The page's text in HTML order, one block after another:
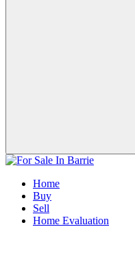
Home
Buy
Sell
Home Evaluation